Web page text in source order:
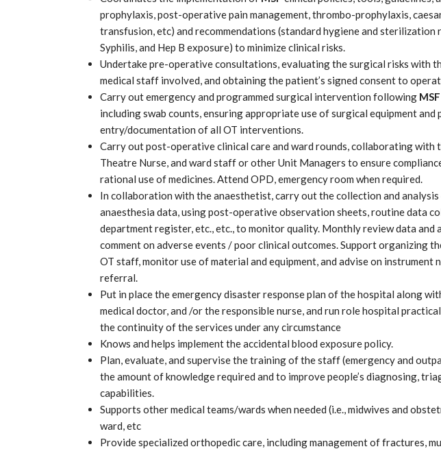
prophylaxis, post-operative pain management, thrombo-prophylaxis,
transfusion, etc) and recommendations (standard hygiene and sterilization
Syphilis, and Hep B exposure) to minimize clinical risks.
Undertake pre-operative consultations, evaluating the surgical risks with
medical staff involved, and obtaining the patient’s signed consent to
Carry out emergency and programmed surgical intervention following MSF
including swab counts, ensuring appropriate use of surgical equipment
entry/documentation of all OT interventions.
Carry out post-operative clinical care and ward rounds, collaborating with
Theatre Nurse, and ward staff or other Unit Managers to ensure
rational use of medicines. Attend OPD, emergency room when required.
In collaboration with the anaesthetist, carry out the collection and
anaesthesia data, using post-operative observation sheets, routine data
department register, etc., etc., to monitor quality. Monthly review data and
comment on adverse events / poor clinical outcomes. Support organizing
OT staff, monitor use of material and equipment, and advise on instrument
referral.
Put in place the emergency disaster response plan of the hospital along
medical doctor, and /or the responsible nurse, and run role hospital
the continuity of the services under any circumstance
Knows and helps implement the accidental blood exposure policy.
Plan, evaluate, and supervise the training of the staff (emergency and
the amount of knowledge required and to improve people’s diagnosing,
capabilities.
Supports other medical teams/wards when needed (i.e., midwives and
ward, etc
Provide specialized orthopedic care, including management of fractures,